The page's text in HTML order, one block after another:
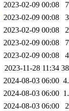
2023-02-09 00:08
2023-02-09 00:08
2023-02-09 00:08
2023-02-09 00:08
2023-02-09 00:08
2023-11-28 11:34
2024-08-03 06:00
2024-08-03 06:00
2024-08-03 06:00